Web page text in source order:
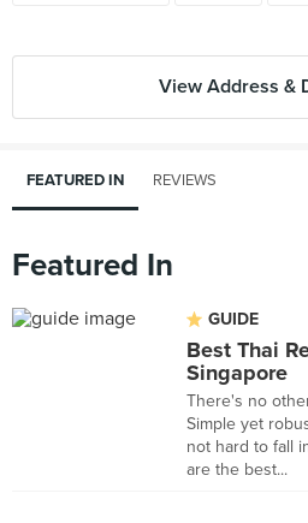
View Address &
FEATURED IN REVIEWS
Featured In
GUIDE
Best Thai
Singapore
There's no
Simple yet
not hard to fall
are the best...